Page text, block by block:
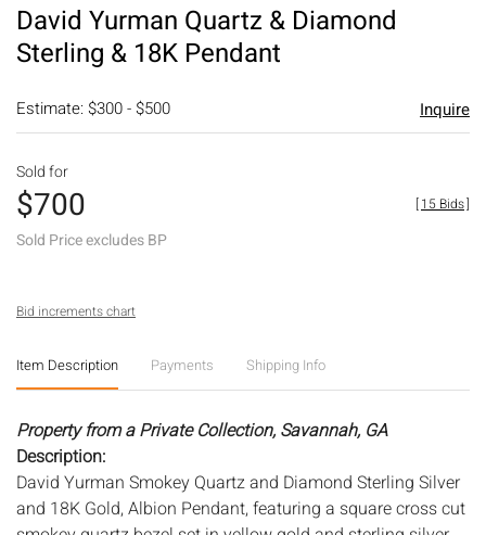
David Yurman Quartz & Diamond
Sterling & 18K Pendant
Estimate: $300 - $500 Inquire
Sold for
$700
Sold Price excludes BP
[15 Bids]
Bid increments chart
Item Description Payments Shipping Info
Property from a Private Collection, Savannah, GA
Description:
David Yurman Smokey Quartz and Diamond Sterling Silver
and 18K Gold, Albion Pendant, featuring a square cross cut